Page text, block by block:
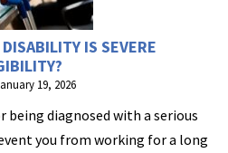
IS SEVERE
19, 2026
being diagnosed with a serious
you from working for a long